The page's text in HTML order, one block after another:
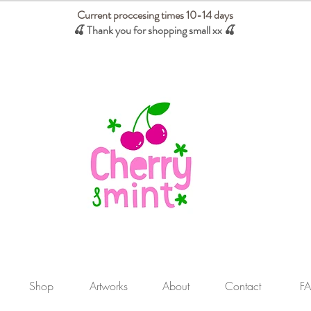
Current proccesing times 10-14 days
🍒 Thank you for shopping small xx🍒
Shop Artworks About Contact